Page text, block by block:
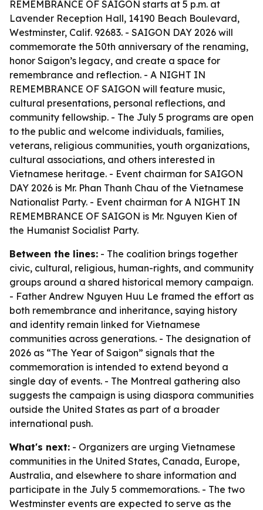
REMEMBRANCE OF SAIGON starts at 5 p.m. at
Lavender Reception Hall, 14190 Beach Boulevard,
Westminster, Calif. 92683. - SAIGON DAY 2026 will
commemorate the 50th anniversary of the renaming,
honor Saigon’s legacy, and create a space for
remembrance and reflection. - A NIGHT IN
REMEMBRANCE OF SAIGON will feature music,
cultural presentations, personal reflections, and
community fellowship. - The July 5 programs are open
to the public and welcome individuals, families,
veterans, religious communities, youth organizations,
cultural associations, and others interested in
Vietnamese heritage. - Event chairman for SAIGON
DAY 2026 is Mr. Phan Thanh Chau of the Vietnamese
Nationalist Party. - Event chairman for A NIGHT IN
REMEMBRANCE OF SAIGON is Mr. Nguyen Kien of
the Humanist Socialist Party.
Between the lines: - The coalition brings together
civic, cultural, religious, human-rights, and community
groups around a shared historical memory campaign.
- Father Andrew Nguyen Huu Le framed the effort as
both remembrance and inheritance, saying history
and identity remain linked for Vietnamese
communities across generations. - The designation of
2026 as “The Year of Saigon” signals that the
commemoration is intended to extend beyond a
single day of events. - The Montreal gathering also
suggests the campaign is using diaspora communities
outside the United States as part of a broader
international push.
What's next: - Organizers are urging Vietnamese
communities in the United States, Canada, Europe,
Australia, and elsewhere to share information and
participate in the July 5 commemorations. - The two
Westminster events are expected to serve as the